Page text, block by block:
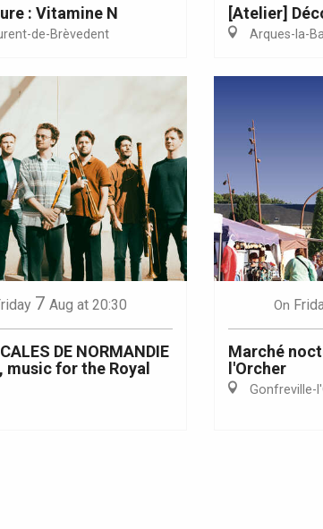
: Vitamine N
de-Brèvedent
[Atelier]
Arques-la-
7 Aug at 20:30
DE NORMANDIE
music for the Royal
On
Marché
l'Orcher
Gonfreville-